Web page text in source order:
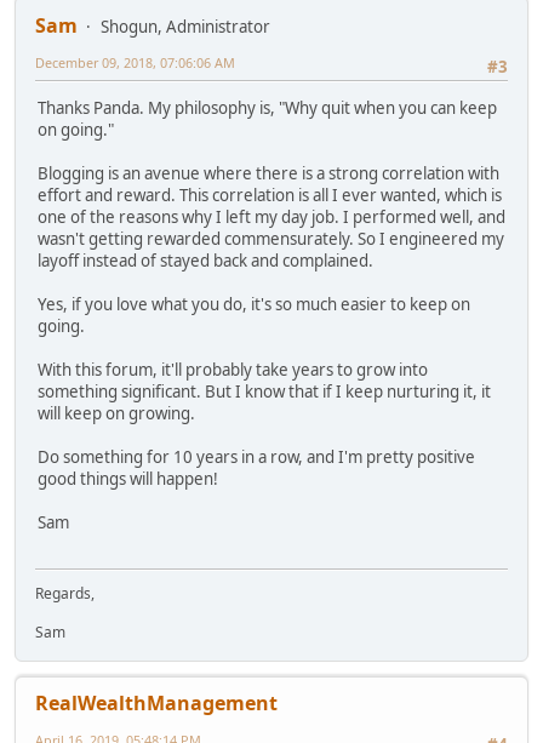
Sam
Shogun, Administrator
#3
December 09, 2018, 07:06:06 AM
Thanks Panda. My philosophy is, "Why quit when you can keep
on going."
Blogging is an avenue where there is a strong correlation with
effort and reward. This correlation is all I ever wanted, which is
one of the reasons why I left my day job. I performed well, and
wasn't getting rewarded commensurately. So I engineered my
layoff instead of stayed back and complained.
Yes, if you love what you do, it's so much easier to keep on
going.
With this forum, it'll probably take years to grow into
something significant. But I know that if I keep nurturing it, it
will keep on growing.
Do something for 10 years in a row, and I'm pretty positive
good things will happen!
Sam
Regards,
Sam
RealWealthManagement